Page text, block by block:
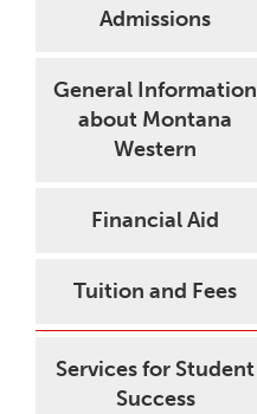
Admissions
General Information
about Montana
Western
Financial Aid
Tuition and Fees
Services for Student
Success